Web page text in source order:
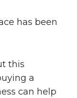
has been
this
a
can help